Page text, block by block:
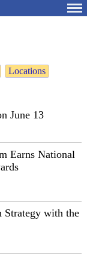
Locations
June 13
Earns National
Strategy with the